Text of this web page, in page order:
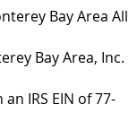
Bay Area All
Bay Area, Inc.
IRS EIN of 77-